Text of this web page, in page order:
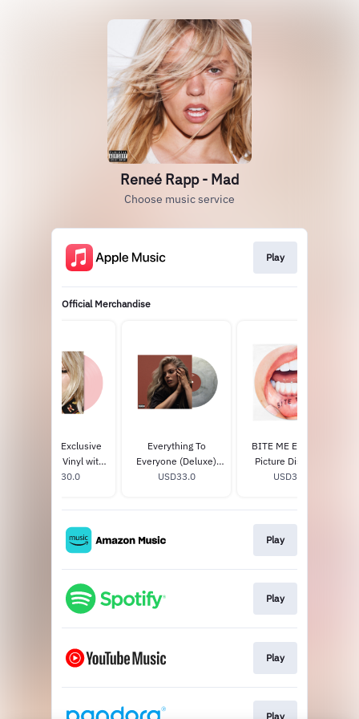
Reneé Rapp - Mad
Choose music service
Play
Official Merchandise
BITE ME Exclusive
Baby Pink Vinyl with
Alternate Cover
USD30.0
Everything To
Everyone (Deluxe)
Exclusive Silverstone
USD33.0
BITE ME Exclusive
Picture Disc Vinyl
USD33.0
Play
Play
Play
Play